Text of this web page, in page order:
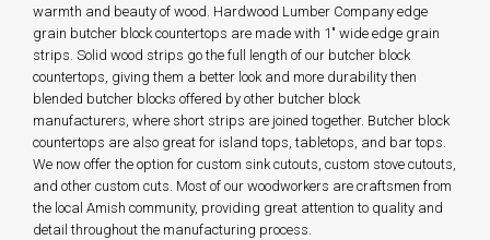
warmth and beauty of wood. Hardwood Lumber Company edge
grain butcher block countertops are made with 1" wide edge grain
strips. Solid wood strips go the full length of our butcher block
countertops, giving them a better look and more durability then
blended butcher blocks offered by other butcher block
manufacturers, where short strips are joined together. Butcher block
countertops are also great for island tops, tabletops, and bar tops.
We now offer the option for custom sink cutouts, custom stove cutouts,
and other custom cuts. Most of our woodworkers are craftsmen from
the local Amish community, providing great attention to quality and
detail throughout the manufacturing process.